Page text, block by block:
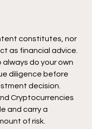
constitutes, nor
as financial advice.
always do your own
diligence before
decision.
Cryptocurrencies
and carry a
of risk.